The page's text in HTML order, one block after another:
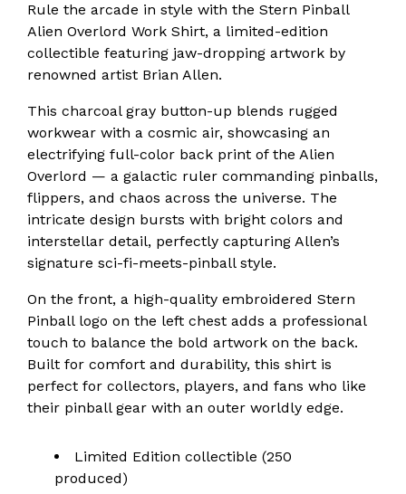
Rule the arcade in style with the Stern Pinball
Alien Overlord Work Shirt, a limited-edition
collectible featuring jaw-dropping artwork by
renowned artist Brian Allen.
This charcoal gray button-up blends rugged
workwear with a cosmic air, showcasing an
electrifying full-color back print of the Alien
Overlord — a galactic ruler commanding pinballs,
flippers, and chaos across the universe. The
intricate design bursts with bright colors and
interstellar detail, perfectly capturing Allen’s
signature sci-fi-meets-pinball style.
On the front, a high-quality embroidered Stern
Pinball logo on the left chest adds a professional
touch to balance the bold artwork on the back.
Built for comfort and durability, this shirt is
perfect for collectors, players, and fans who like
their pinball gear with an outer worldly edge.
Limited Edition collectible (250
produced)